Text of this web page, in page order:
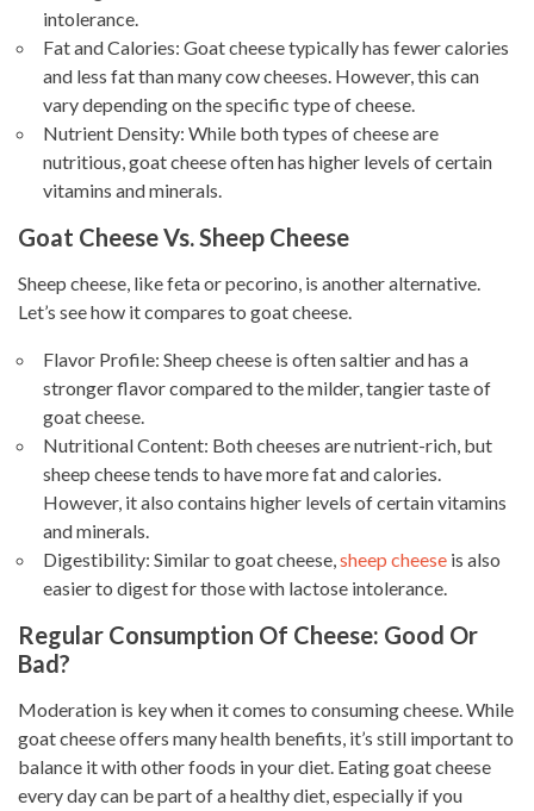
intolerance.
Fat and Calories: Goat cheese typically has fewer calories
and less fat than many cow cheeses. However, this can
vary depending on the specific type of cheese.
Nutrient Density: While both types of cheese are
nutritious, goat cheese often has higher levels of certain
vitamins and minerals.
Goat Cheese Vs. Sheep Cheese
Sheep cheese, like feta or pecorino, is another alternative.
Let’s see how it compares to goat cheese.
Flavor Profile: Sheep cheese is often saltier and has a
stronger flavor compared to the milder, tangier taste of
goat cheese.
Nutritional Content: Both cheeses are nutrient-rich, but
sheep cheese tends to have more fat and calories.
However, it also contains higher levels of certain vitamins
and minerals.
Digestibility: Similar to goat cheese,sheep cheese is also
easier to digest for those with lactose intolerance.
Regular Consumption Of Cheese: Good Or
Bad?
Moderation is key when it comes to consuming cheese. While
goat cheese offers many health benefits, it’s still important to
balance it with other foods in your diet. Eating goat cheese
every day can be part of a healthy diet, especially if you